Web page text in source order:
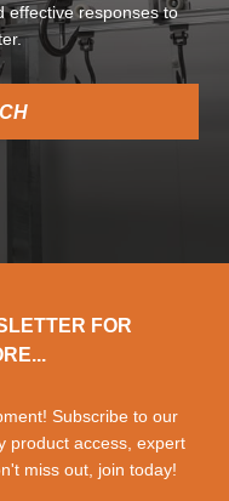
effective responses to
FOR
Subscribe to our
product access, expert
miss out, join today!